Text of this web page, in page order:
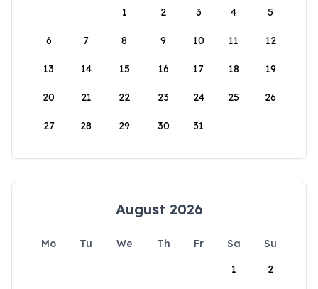
1
2 3 4 5
6 7 8 9 10 11 12
13 14 15 16 17 18 19
20 21 22 23 24 25 26
27 28 29 30 31
August 2026
Mo Tu We Th Fr Sa
Su
1
2